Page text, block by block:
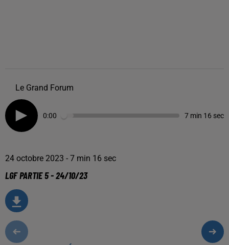
Le Grand Forum
0:00 7 min 16 sec
24 octobre 2023 - 7 min 16 sec
LGF PARTIE 5 - 24/10/23